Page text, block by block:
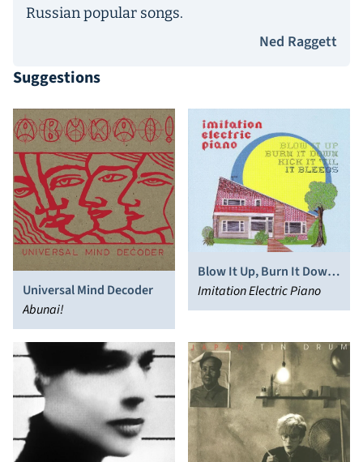
Russian popular songs.
Ned Raggett
Suggestions
Universal Mind Decoder
Abunai!
Blow It Up, Burn It Down,
Kick It 'Til It Bleeds
Imitation Electric Piano